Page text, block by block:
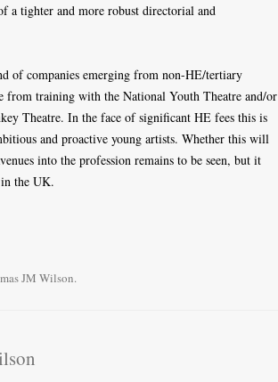
a tighter and more robust directorial and
of companies emerging from non-HE/tertiary
from training with the National Youth Theatre and/or
Theatre. In the face of significant HE fees this is
and proactive young artists. Whether this will
into the profession remains to be seen, but it
the UK.
JM Wilson.